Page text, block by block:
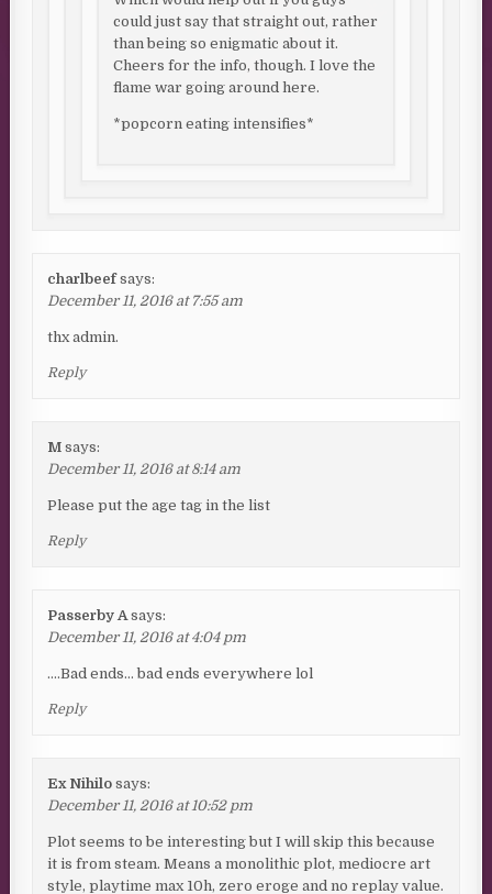
could just say that straight out, rather
than being so enigmatic about it.
Cheers for the info, though. I love the
flame war going around here.
*popcorn eating intensifies*
charlbeef says:
December 11, 2016 at 7:55 am
thx admin.
Reply
M says:
December 11, 2016 at 8:14 am
Please put the age tag in the list
Reply
Passerby A says:
December 11, 2016 at 4:04 pm
….Bad ends… bad ends everywhere lol
Reply
Ex Nihilo says:
December 11, 2016 at 10:52 pm
Plot seems to be interesting but I will skip this because
it is from steam. Means a monolithic plot, mediocre art
style, playtime max 10h, zero eroge and no replay value.